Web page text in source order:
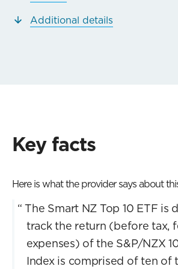
Additional details
Key facts
Here is what the provider says about
“ The Smart NZ Top 10 ETF is
track the return (before tax,
expenses) of the S&P/NZX
Index is comprised of ten of